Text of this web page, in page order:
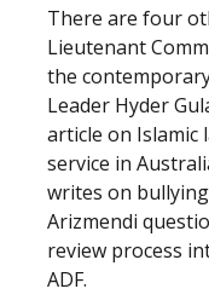
There are four
Lieutenant
the
Leader Hyder
article on
service in
writes on
Arizmendi
review process
ADF.